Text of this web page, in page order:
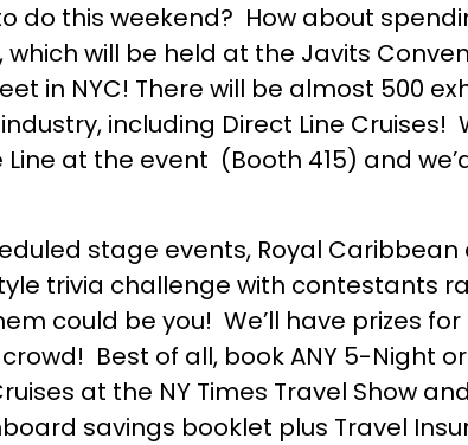
do this weekend? How about
which will be held at the Javits
in NYC! There will be almost 500
including Direct Line Cruises!
at the event (Booth 415) and
stage events, Royal Caribbean
trivia challenge with contestants
could be you! We’ll have prizes for
Best of all, book ANY 5-Night
at the NY Times Travel Show and
savings booklet plus Travel